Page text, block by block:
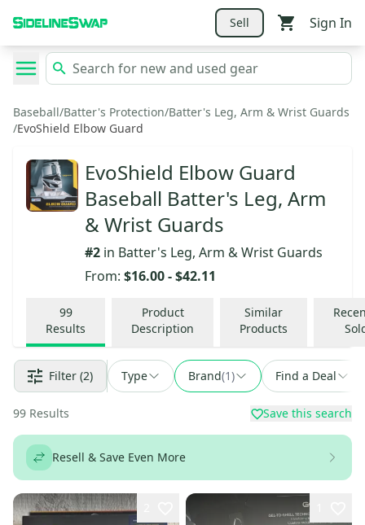
Sell Sign In
Baseball/Batter's Protection/Batter's Leg, Arm & Wrist Guards
/EvoShield Elbow Guard
EvoShield Elbow Guard
Baseball Batter's Leg, Arm
& Wrist Guards
#2 in Batter's Leg, Arm & Wrist Guards
From: $16.00-$42.11
99
Results
Product
Description
Similar
Products
Filter (2) Type Brand(1) Find a Deal
99 Results Save this search
Resell & Save Even More